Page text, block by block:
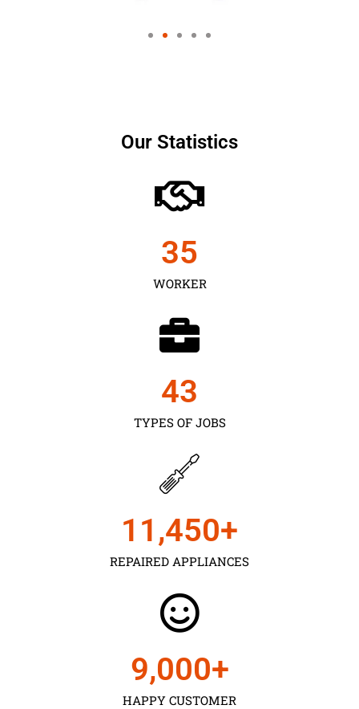
Our Statistics
WORKER
35
TYPES OF JOBS
43
REPAIRED APPLIANCES
11,450+
HAPPY CUSTOMER
9,000+